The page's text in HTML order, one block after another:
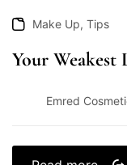
Make Up, Tips
Your Weakest
Emred